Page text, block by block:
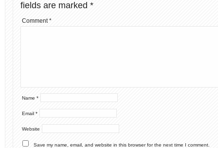
fields are marked *
Comment*
Name *
Email *
Website
Save my name, email, and website in this browser for the next time I comment.